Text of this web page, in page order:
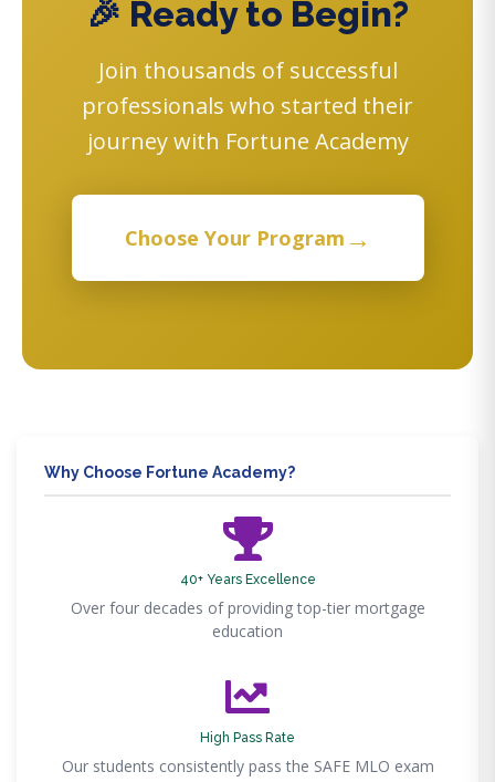
🎉 Ready to Begin?
Join thousands of successful
professionals who started their
journey with Fortune Academy
Choose Your Program →
Why Choose Fortune Academy?
40+ Years Excellence
Over four decades of providing top-tier mortgage
education
High Pass Rate
Our students consistently pass the SAFE MLO exam